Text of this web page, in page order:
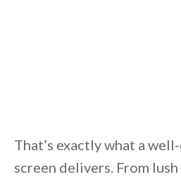
That’s exactly what a
screen delivers. From